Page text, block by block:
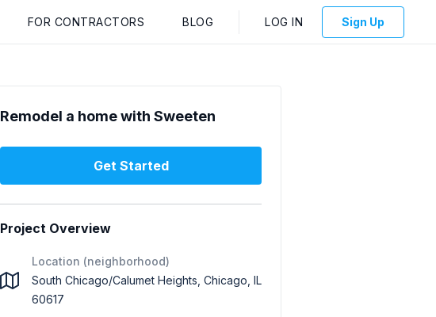
FOR CONTRACTORS BLOG LOG IN Sign Up
Remodel a home with Sweeten
Get Started
Project Overview
Location (neighborhood)
South Chicago/Calumet Heights, Chicago, IL
60617